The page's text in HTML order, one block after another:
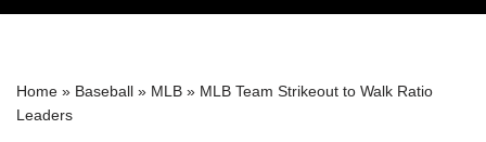
Home » Baseball » MLB » MLB Team Strikeout to Walk Ratio
Leaders